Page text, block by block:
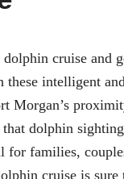
cruise and
these intelligent
Morgan’s
that dolphin
for families,
cruise is sure